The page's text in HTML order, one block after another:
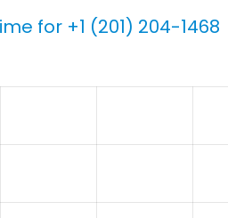
for +1 (201) 204-1468